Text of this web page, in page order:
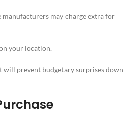
manufacturers may charge extra for
your location.
will prevent budgetary surprises down